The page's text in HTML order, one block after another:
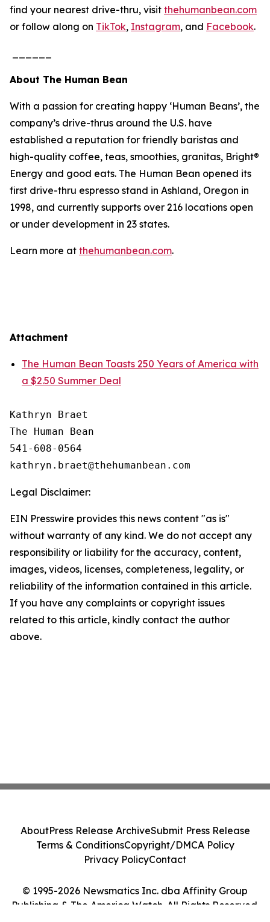
find your nearest drive-thru, visit thehumanbean.com
or follow along on TikTok, Instagram, and Facebook.
About The Human Bean
With a passion for creating happy ‘Human Beans’, the
company’s drive-thrus around the U.S. have
established a reputation for friendly baristas and
high-quality coffee, teas, smoothies, granitas, Bright®
Energy and good eats. The Human Bean opened its
first drive-thru espresso stand in Ashland, Oregon in
1998, and currently supports over 216 locations open
or under development in 23 states.
Learn more at thehumanbean.com.
Attachment
The Human Bean Toasts 250 Years of America with
a $2.50 Summer Deal
Kathryn Braet
The Human Bean
541-608-0564
Legal Disclaimer:
EIN Presswire provides this news content "as is"
without warranty of any kind. We do not accept any
responsibility or liability for the accuracy, content,
images, videos, licenses, completeness, legality, or
reliability of the information contained in this article.
If you have any complaints or copyright issues
related to this article, kindly contact the author
above.
© 1995-2026 Newsmatics Inc. dba Affinity Group
Publishing & The America Watch. All Rights Reserved.
AboutPress Release ArchiveSubmit Press Release
Terms & ConditionsCopyright/DMCA Policy
Privacy PolicyContact